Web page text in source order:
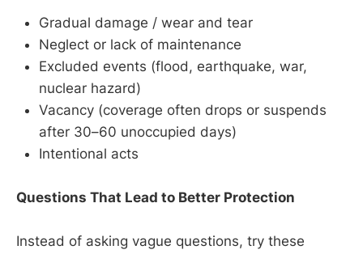
Gradual damage / wear and tear
Neglect or lack of maintenance
Excluded events (flood, earthquake, war,
nuclear hazard)
Vacancy (coverage often drops or suspends
after 30–60 unoccupied days)
Intentional acts
Questions That Lead to Better Protection
Instead of asking vague questions, try these